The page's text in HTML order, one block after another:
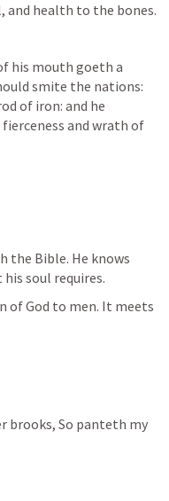
and health to the bones.
his mouth goeth a
smite the nations:
of iron: and he
and wrath of
the Bible. He knows
soul requires.
of God to men. It meets
brooks, So panteth my